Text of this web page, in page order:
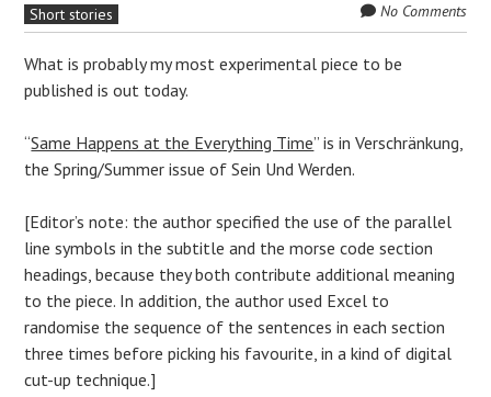
Short stories
No Comments
What is probably my most experimental piece to be
published is out today.
“Same Happens at the Everything Time” is in Verschränkung,
the Spring/Summer issue of Sein Und Werden.
[Editor’s note: the author specified the use of the parallel
line symbols in the subtitle and the morse code section
headings, because they both contribute additional meaning
to the piece. In addition, the author used Excel to
randomise the sequence of the sentences in each section
three times before picking his favourite, in a kind of digital
cut-up technique.]